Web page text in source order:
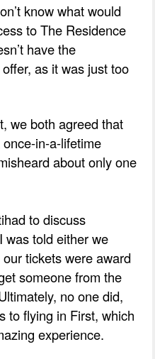
know what would
to The Residence
have the
as it was just too
we both agreed that
in-a-lifetime
about only one
to discuss
was told either we
tickets were award
someone from the
no one did,
to flying in First, which
experience.